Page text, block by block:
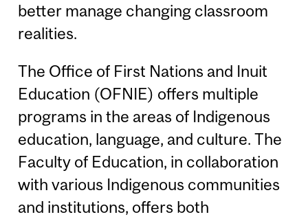
better manage changing classroom
realities.
The Office of First Nations and Inuit
Education (OFNIE) offers multiple
programs in the areas of Indigenous
education, language, and culture. The
Faculty of Education, in collaboration
with various Indigenous communities
and institutions, offers both